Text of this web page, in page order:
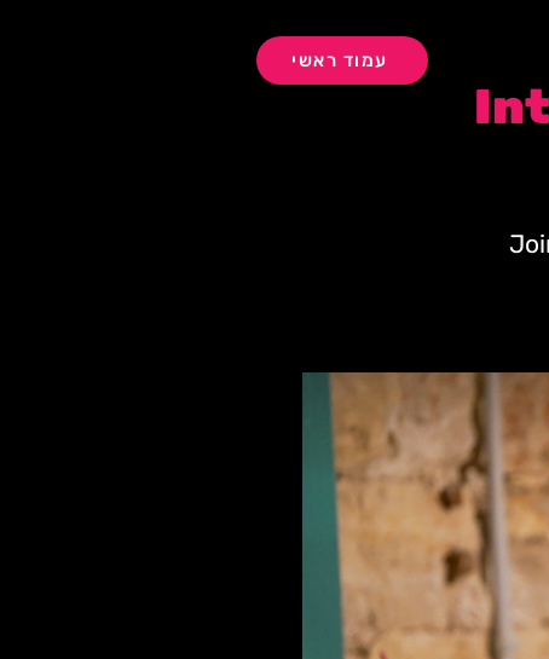
עמוד ראשי